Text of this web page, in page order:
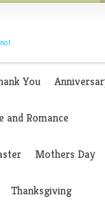
You
and Romance
Mothers Day
Thanksgiving